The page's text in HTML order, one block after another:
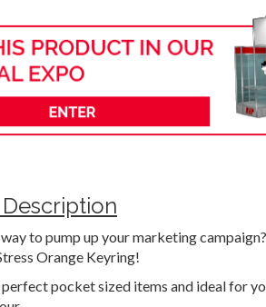
to pump up your marketing
Orange Keyring!
perfect pocket sized items and ideal for